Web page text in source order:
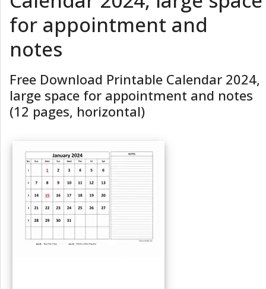
for appointment and
notes
Free Download Printable Calendar 2024,
large space for appointment and notes
(12 pages, horizontal)